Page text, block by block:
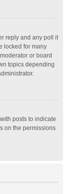
reply and any poll it
locked for many
or board
topics depending
posts to indicate
on the permissions